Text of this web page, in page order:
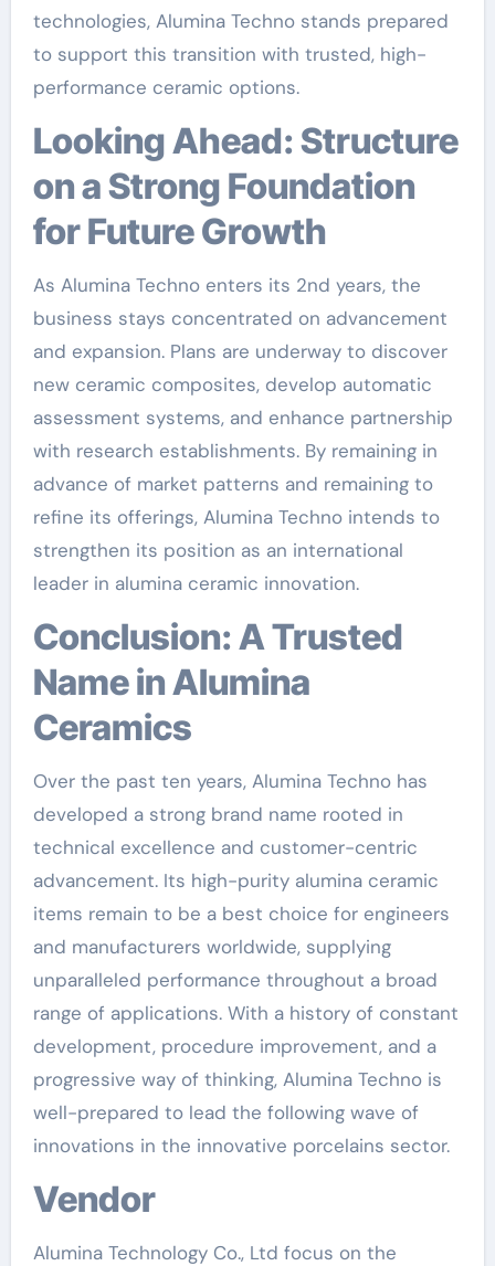
technologies, Alumina Techno stands prepared
to support this transition with trusted, high-
performance ceramic options.
Looking Ahead: Structure
on a Strong Foundation
for Future Growth
As Alumina Techno enters its 2nd years, the
business stays concentrated on advancement
and expansion. Plans are underway to discover
new ceramic composites, develop automatic
assessment systems, and enhance partnership
with research establishments. By remaining in
advance of market patterns and remaining to
refine its offerings, Alumina Techno intends to
strengthen its position as an international
leader in alumina ceramic innovation.
Conclusion: A Trusted
Name in Alumina
Ceramics
Over the past ten years, Alumina Techno has
developed a strong brand name rooted in
technical excellence and customer-centric
advancement. Its high-purity alumina ceramic
items remain to be a best choice for engineers
and manufacturers worldwide, supplying
unparalleled performance throughout a broad
range of applications. With a history of constant
development, procedure improvement, and a
progressive way of thinking, Alumina Techno is
well-prepared to lead the following wave of
innovations in the innovative porcelains sector.
Vendor
Alumina Technology Co., Ltd focus on the